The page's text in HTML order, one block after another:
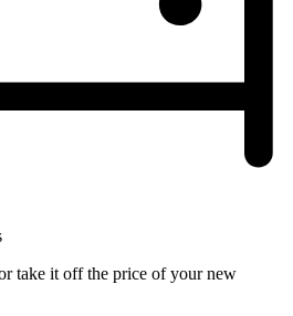
take it off the price of your new